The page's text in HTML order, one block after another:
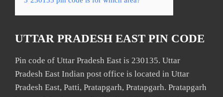
UTTAR PRADESH EAST PIN CODE
Pin code of Uttar Pradesh East is 230135. Uttar
Pradesh East Indian post office is located in Uttar
Pradesh East, Patti, Pratapgarh, Pratapgarh. Pratapgarh